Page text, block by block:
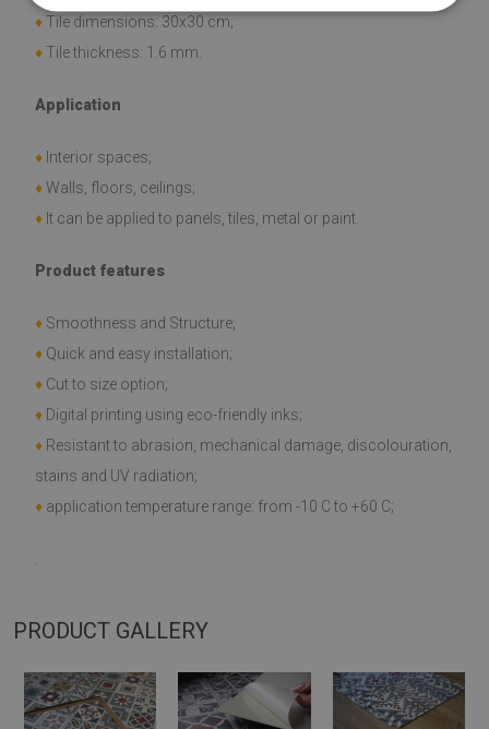
♦Tile dimensions: 30x30 cm;
♦ Tile thickness: 1.6 mm.
Application
♦ Interior spaces;
♦Walls, floors, ceilings;
♦ It can be applied to panels, tiles, metal or paint.
Product features
♦ Smoothness and Structure;
♦ Quick and easy installation;
♦ Cut to size option;
♦ Digital printing using eco-friendly inks;
♦ Resistant to abrasion, mechanical damage, discolouration,
stains and UV radiation;
♦ application temperature range: from -10 C to +60 C;
PRODUCT GALLERY